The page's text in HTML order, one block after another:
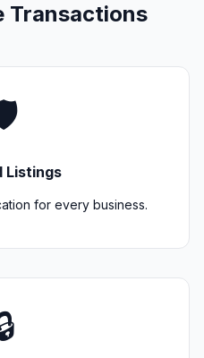
Transactions
Listings
for every business.